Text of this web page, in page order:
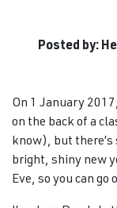
Posted by:
On 1 January
on the back of a
know), but there’s
bright, shiny new
Eve, so you can go